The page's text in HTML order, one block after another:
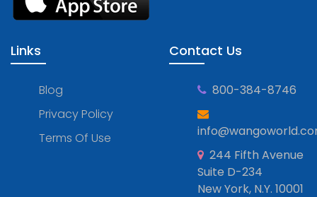
Links
Blog
Privacy Policy
Terms Of Use
Contact Us
800-384-8746
244 Fifth Avenue
Suite D-234
New York, N.Y. 10001